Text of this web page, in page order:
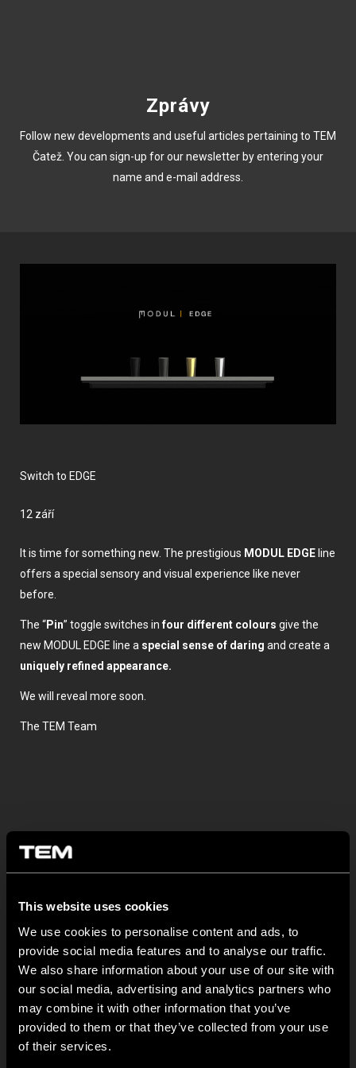
This website uses cookies
We use cookies to personalise content and ads, to
provide social media features and to analyse our traffic.
We also share information about your use of our site with
our social media, advertising and analytics partners who
may combine it with other information that you’ve
provided to them or that they’ve collected from your use
of their services.
Zprávy
Follow new developments and useful articles pertaining to TEM
Čatež. You can sign-up for our newsletter by entering your
name and e-mail address.
Switch to EDGE
12 září
It is time for something new. The prestigious MODUL EDGE line
offers a special sensory and visual experience like never
before.
The “Pin” toggle switches in four different colours give the
new MODUL EDGE line a special sense of daring and create a
uniquely refined appearance.
We will reveal more soon.
The TEM Team
OSTATNÍ NOVINKY TEM
MODUL EDGE – Design Line for Modular and Toggle Pin
Switches
MODUL EDGE combines awarded design with complete
flexibility. It can be...